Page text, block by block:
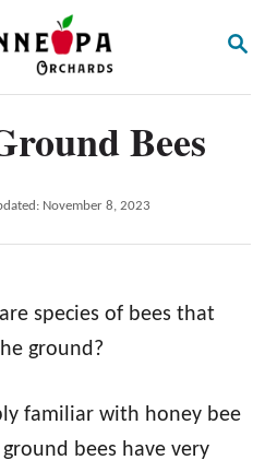
S
Bees
November 8, 2023
species of bees that
ground?
familiar with honey bee
bees have very